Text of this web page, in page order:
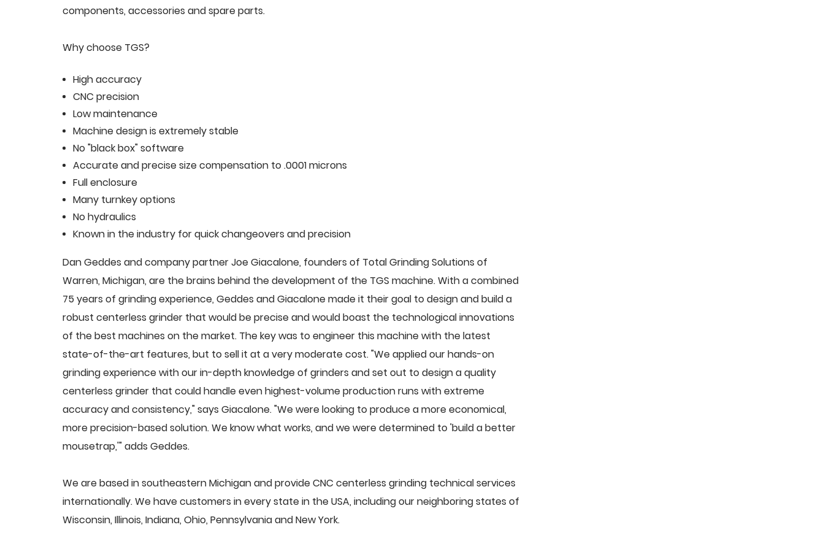
components, accessories and spare parts.
Why choose TGS?
High accuracy
CNC precision
Low maintenance
Machine design is extremely stable
No "black box" software
Accurate and precise size compensation to .0001 microns
Full enclosure
Many turnkey options
No hydraulics
Known in the industry for quick changeovers and precision
Dan Geddes and company partner Joe Giacalone, founders of Total Grinding Solutions of
Warren, Michigan, are the brains behind the development of the TGS machine. With a combined
75 years of grinding experience, Geddes and Giacalone made it their goal to design and build a
robust centerless grinder that would be precise and would boast the technological innovations
of the best machines on the market. The key was to engineer this machine with the latest
state-of-the-art features, but to sell it at a very moderate cost. "We applied our hands-on
grinding experience with our in-depth knowledge of grinders and set out to design a quality
centerless grinder that could handle even highest-volume production runs with extreme
accuracy and consistency," says Giacalone. "We were looking to produce a more economical,
more precision-based solution. We know what works, and we were determined to 'build a better
mousetrap,'" adds Geddes.
We are based in southeastern Michigan and provide CNC centerless grinding technical services
internationally. We have customers in every state in the USA, including our neighboring states of
Wisconsin, Illinois, Indiana, Ohio, Pennsylvania and New York.